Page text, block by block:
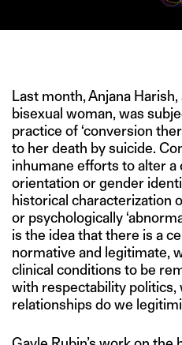
Last month, Anjana
bisexual woman, was
practice of ‘conversion
to her death by suicide.
inhumane efforts to alter a
orientation or gender
historical characterization
or psychologically
is the idea that there is a
normative and legitimate,
clinical conditions to be
with respectability politics,
relationships do we